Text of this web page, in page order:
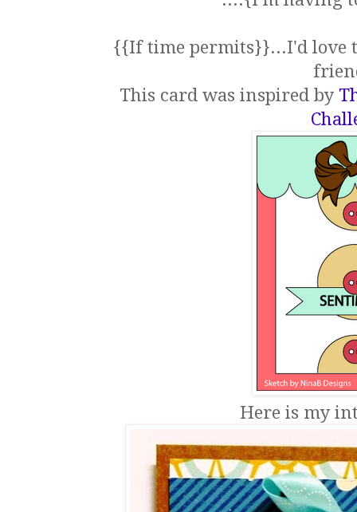
{{If time permits}}...I'd love
This card was inspired by
Here is my